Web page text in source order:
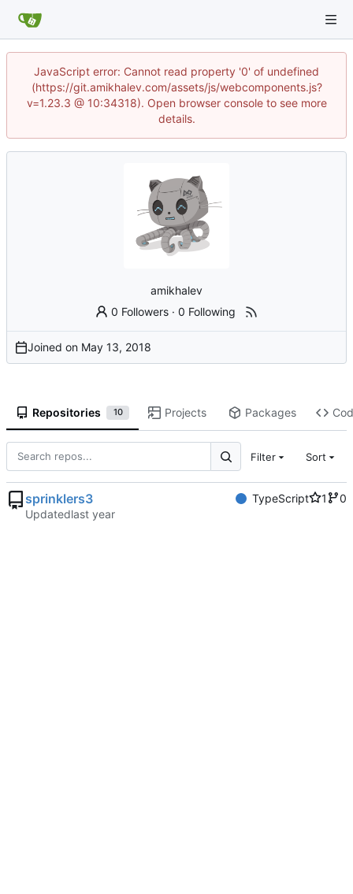
JavaScript error: Cannot read property '0' of undefined
(https://git.amikhalev.com/assets/js/webcomponents.js?
v=1.23.3 @ 10:34318). Open browser console to see more
details.
amikhalev
0 Followers ·0 Following
Joined on
Repositories 10 Projects Packages
Filter Sort
sprinklers3 TypeScript 1
0
Updated